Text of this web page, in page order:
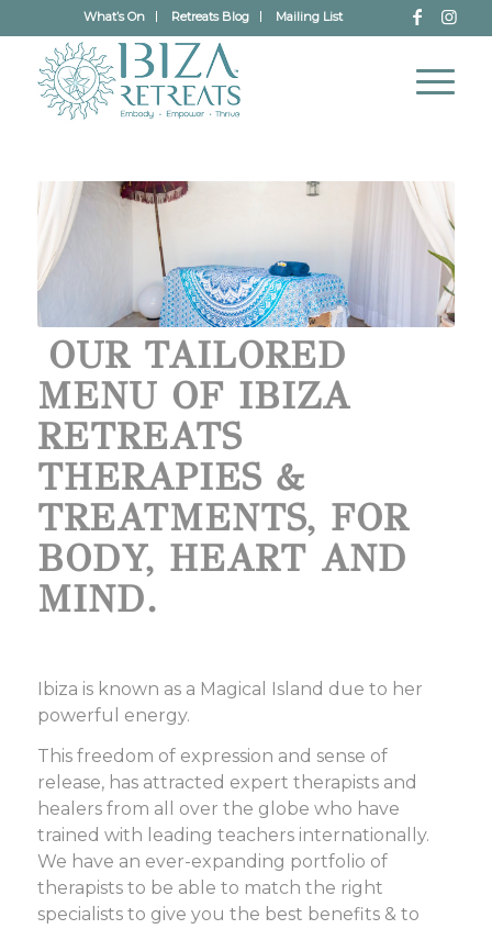
What’s On Retreats Blog Mailing List
OUR TAILORED
MENU OF IBIZA
RETREATS
THERAPIES &
TREATMENTS, FOR
BODY, HEART AND
MIND.
Ibiza is known as a Magical Island due to her
powerful energy.
This freedom of expression and sense of
release, has attracted expert therapists and
healers from all over the globe who have
trained with leading teachers internationally.
We have an ever-expanding portfolio of
therapists to be able to match the right
specialists to give you the best benefits & to